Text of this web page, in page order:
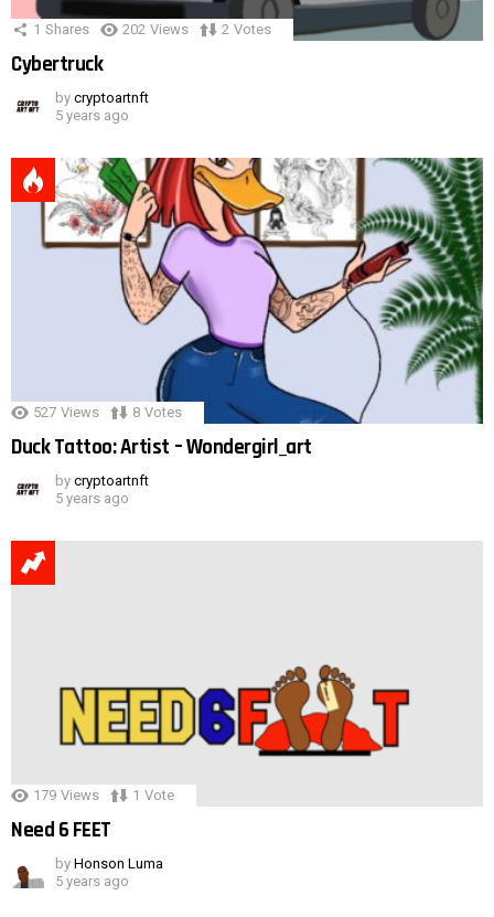
1 Shares 202 Views 2 Votes
Cybertruck
by cryptoartnft
5 years ago
527 Views 8 Votes
Duck Tattoo: Artist – Wondergirl_art
by cryptoartnft
5 years ago
179 Views 1 Vote
Need 6 FEET
by Honson Luma
5 years ago